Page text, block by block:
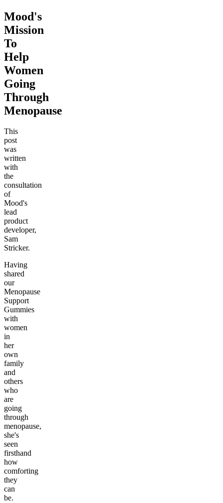
Mood's
Mission
To
Help
Women
Going
Through
Menopause
This
post
was
written
with
the
consultation
of
Mood's
lead
product
developer,
Sam
Stricker.
Having
shared
our
Menopause
Support
Gummies
with
women
in
her
own
family
and
others
who
are
going
through
menopause,
she's
seen
firsthand
how
comforting
they
can
be.